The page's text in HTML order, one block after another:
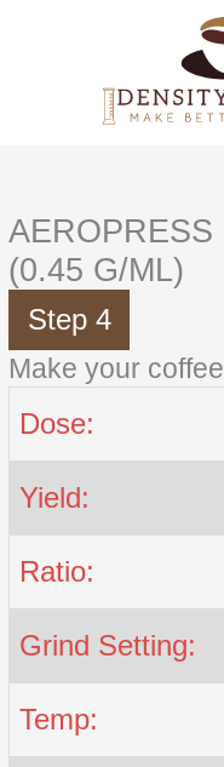
AEROPRESS
(0.45 G/ML)
Step 4
Make your coffee
Dose:
Yield:
Ratio:
Grind Setting:
Temp: